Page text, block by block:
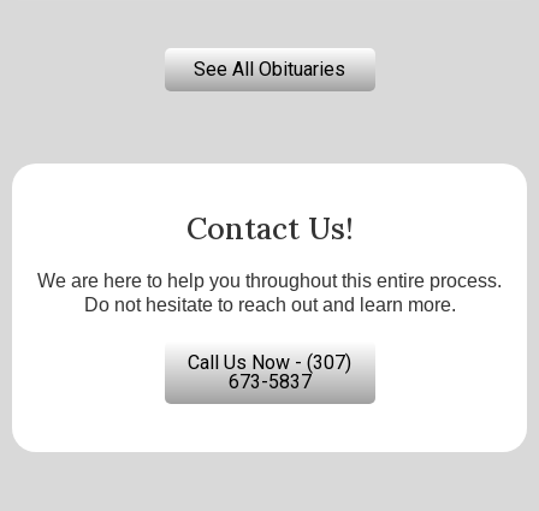
See All Obituaries
Contact Us!
We are here to help you throughout this entire process.
Do not hesitate to reach out and learn more.
Call Us Now - (307)
673-5837